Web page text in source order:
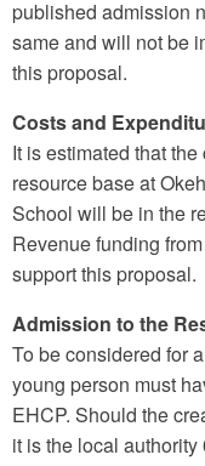
published admission
same and will not be
this proposal.
Costs and
It is estimated that
resource base at
School will be in the
Revenue funding
support this proposal.
Admission to the
To be considered for
young person must
EHCP. Should the
it is the local authority